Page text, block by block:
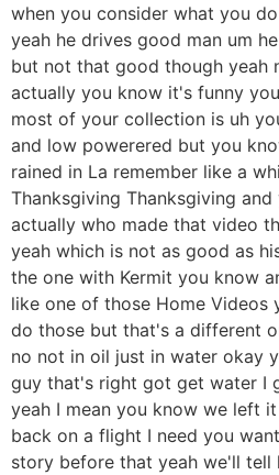
when you consider what you
yeah he drives good man um
but not that good though yeah
actually you know it's funny
most of your collection is uh
and low powerered but you
rained in La remember like a
Thanksgiving Thanksgiving
actually who made that video
yeah which is not as good as
the one with Kermit you know
like one of those Home Videos
do those but that's a different
no not in oil just in water okay
guy that's right got get water I
yeah I mean you know we left
back on a flight I need you
story before that yeah we'll tell